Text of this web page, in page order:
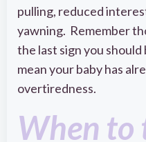
pulling, reduced
yawning. Remember
the last sign you
mean your baby has
overtiredness.
When